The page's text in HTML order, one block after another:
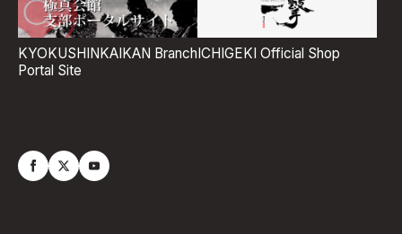
KYOKUSHINKAIKAN Branch
Portal Site
ICHIGEKI Official Shop